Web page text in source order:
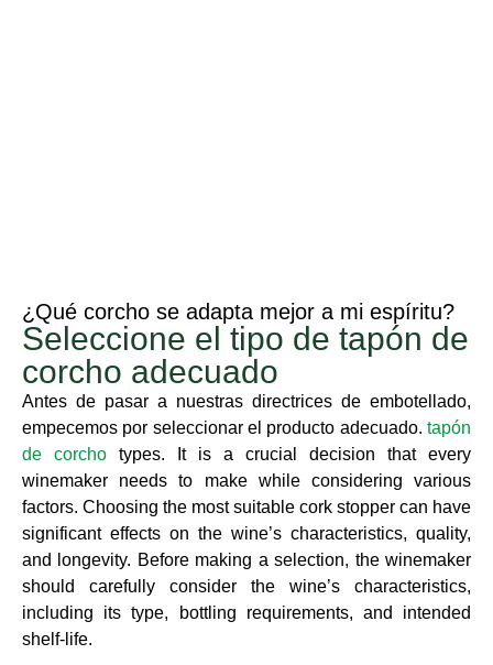
¿Qué corcho se adapta mejor a mi espíritu?
Seleccione el tipo de tapón de
corcho adecuado
Antes de pasar a nuestras directrices de embotellado,
empecemos por seleccionar el producto adecuado. tapón
de corcho types. It is a crucial decision that every
winemaker needs to make while considering various
factors. Choosing the most suitable cork stopper can have
significant effects on the wine’s characteristics, quality,
and longevity. Before making a selection, the winemaker
should carefully consider the wine’s characteristics,
including its type, bottling requirements, and intended
shelf-life.